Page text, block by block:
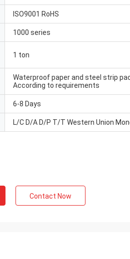
ISO9001 RoHS
1000 series
1 ton
Waterproof paper and steel strip
According to requirements
6-8 Days
L/C D/A D/P T/T Western Union
Contact Now